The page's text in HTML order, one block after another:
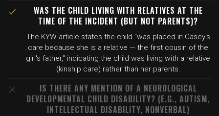
WAS THE CHILD LIVING WITH RELATIVES AT THE
TIME OF THE INCIDENT (BUT NOT PARENTS)?
The KYW article states the child "was placed in Casey's
care because she is a relative — the first cousin of the
girl's father," indicating the child was living with a relative
(kinship care) rather than her parents.
IS THERE ANY MENTION OF A NEUROLOGICAL
DEVELOPMENTAL CHILD DISABILITY? (E.G., AUTISM,
INTELLECTUAL DISABILITY, NONVERBAL)